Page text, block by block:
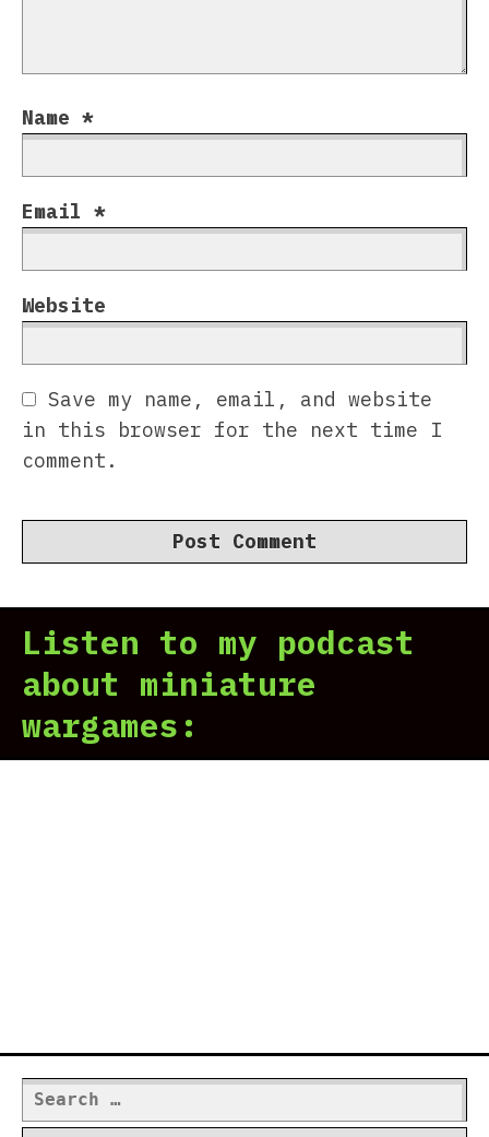
Name *
Email *
Website
Save my name, email, and website
in this browser for the next time I
comment.
Listen to my podcast
about miniature
wargames:
Search
for: